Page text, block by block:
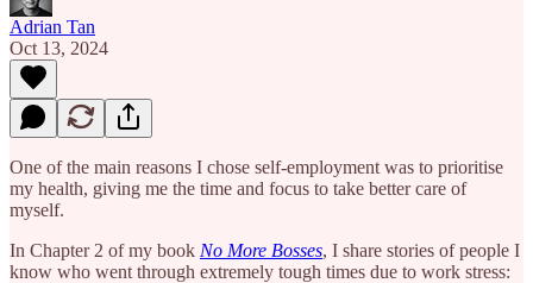
Adrian Tan
Oct 13, 2024
One of the main reasons I chose self-employment was to prioritise
my health, giving me the time and focus to take better care of
myself.
In Chapter 2 of my book No More Bosses, I share stories of people I
know who went through extremely tough times due to work stress: